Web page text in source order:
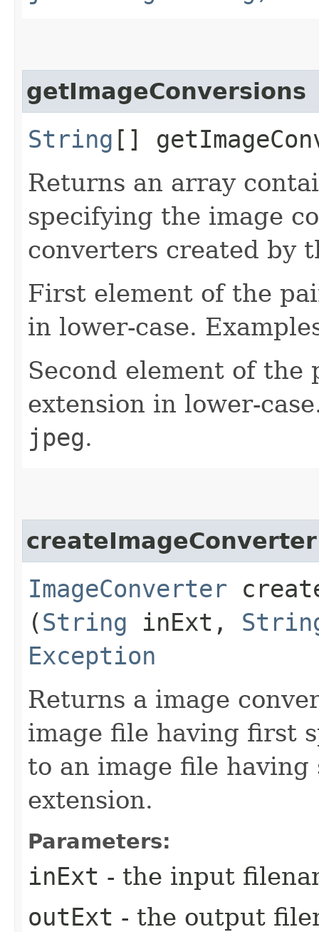
getImageConversions
String []
Returns an array
specifying the image
converters created by
First element of the
in lower-case.
Second element of
extension in lower-
jpeg.
createImageConverter
ImageConverter
(String inExt,
Exception
Returns a image
image file having first
to an image file having
extension.
Parameters:
inExt - the input
outExt - the output